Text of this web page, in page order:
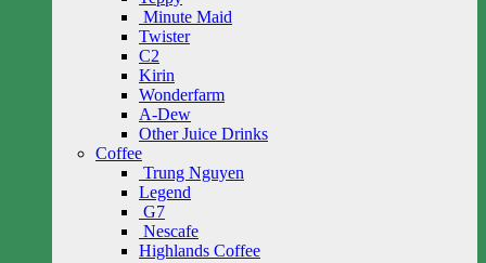
Minute Maid
Twister
C2
Kirin
Wonderfarm
A-Dew
Other Juice Drinks
Coffee
Trung Nguyen
Legend
G7
Nescafe
Highlands Coffee